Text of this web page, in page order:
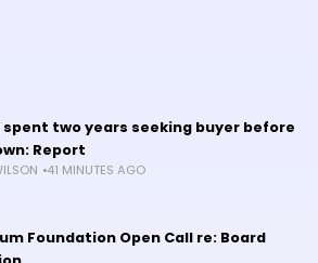
spent two years seeking buyer before
Report
41 MINUTES AGO
Foundation Open Call re: Board